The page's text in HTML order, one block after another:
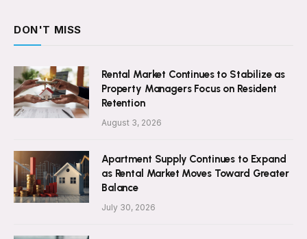
DON'T MISS
Rental Market Continues to Stabilize as
Property Managers Focus on Resident
Retention
August 3, 2026
Apartment Supply Continues to Expand
as Rental Market Moves Toward Greater
Balance
July 30, 2026